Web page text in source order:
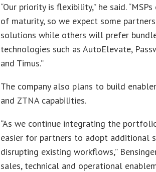
“Our priority is flexibility,” he said.
of maturity, so we expect some
solutions while others will prefer
technologies such as AutoElevate,
and Timus.”
The company also plans to build
and ZTNA capabilities.
“As we continue integrating the
easier for partners to adopt additional
disrupting existing workflows,”
sales, technical and operational